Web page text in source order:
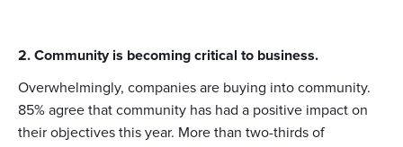
2. Community is becoming critical to business.
Overwhelmingly, companies are buying into community.
85% agree that community has had a positive impact on
their objectives this year. More than two-thirds of